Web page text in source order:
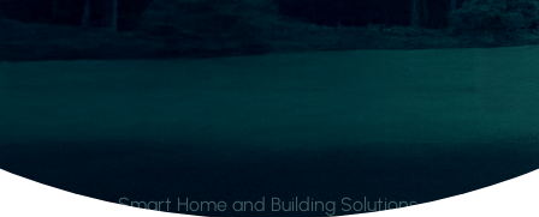
Smart Home and Building Solutions.